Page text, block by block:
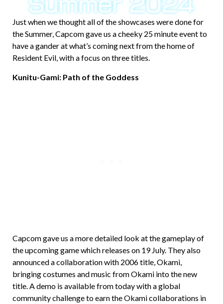
Just when we thought all of the showcases were done for
the Summer, Capcom gave us a cheeky 25 minute event to
have a gander at what’s coming next from the home of
Resident Evil, with a focus on three titles.
Kunitu-Gami: Path of the Goddess
Capcom gave us a more detailed look at the gameplay of
the upcoming game which releases on 19 July. They also
announced a collaboration with 2006 title, Okami,
bringing costumes and music from Okami into the new
title. A demo is available from today with a global
community challenge to earn the Okami collaborations in